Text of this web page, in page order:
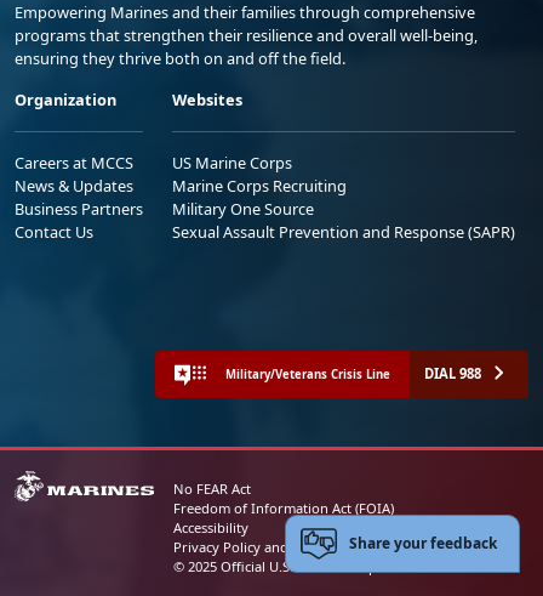
Empowering Marines and their families through comprehensive
programs that strengthen their resilience and overall well-being,
ensuring they thrive both on and off the field.
Organization
Careers at MCCS
News & Updates
Business Partners
Contact Us
Websites
US Marine Corps
Marine Corps Recruiting
Military One Source
Sexual Assault Prevention and Response (SAPR)
Military/Veterans Crisis Line DIAL 988
No FEAR Act
Freedom of Information Act (FOIA)
Accessibility
Privacy Policy and Security Notice
© 2025 Official U.S. Marine Corps Website
Share your feedback